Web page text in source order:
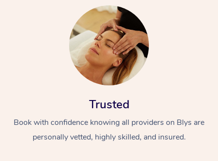
Trusted
Book with confidence knowing all providers on Blys are
personally vetted, highly skilled, and insured.